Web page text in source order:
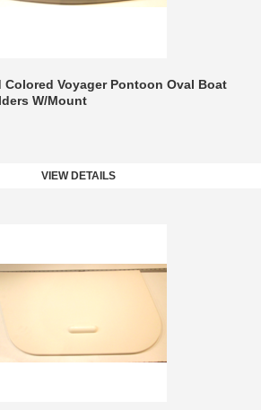
Colored Voyager Pontoon Oval Boat
W/Mount
VIEW DETAILS